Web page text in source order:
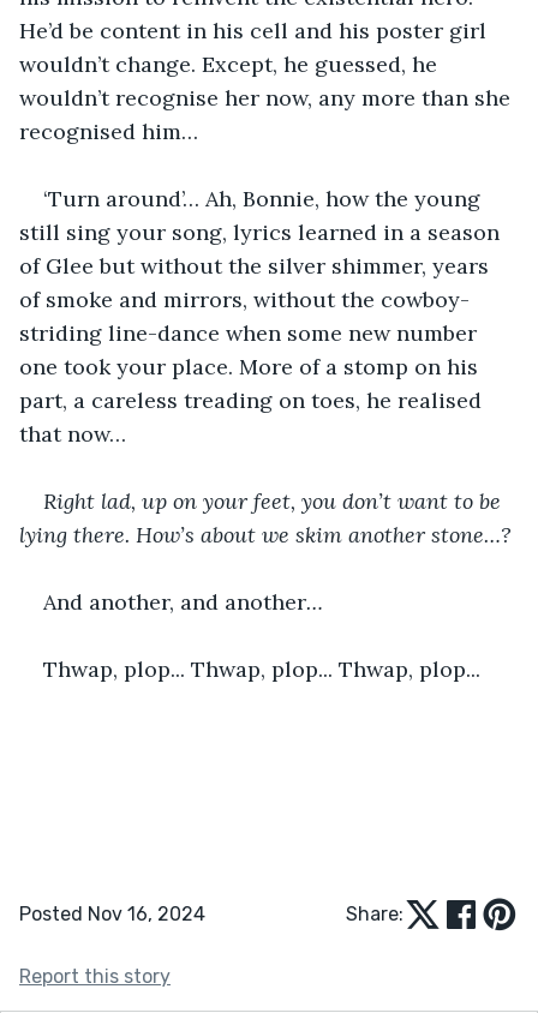
He’d be content in his cell and his poster girl
wouldn’t change. Except, he guessed, he
wouldn’t recognise her now, any more than she
recognised him…
‘Turn around’… Ah, Bonnie, how the young
still sing your song, lyrics learned in a season
of Glee but without the silver shimmer, years
of smoke and mirrors, without the cowboy-
striding line-dance when some new number
one took your place. More of a stomp on his
part, a careless treading on toes, he realised
that now…
Right lad, up on your feet, you don’t want to be
lying there. How’s about we skim another stone…?
And another, and another…
Thwap, plop... Thwap, plop... Thwap, plop...
Posted Nov 16, 2024 Share:
Report this story